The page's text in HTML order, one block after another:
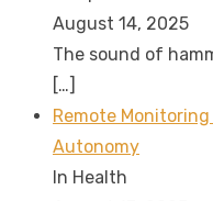
August 14, 2025
The sound of
[…]
Remote
Autonomy
In Health